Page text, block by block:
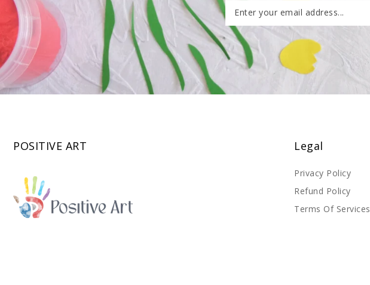
Enter your email address...
POSITIVE ART Legal
Privacy Policy
Refund Policy
Terms Of Services